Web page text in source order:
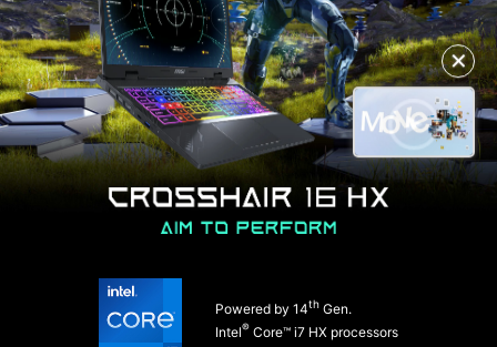
Powered by 14th Gen.
Intel® Core™ i7 HX processors
✕